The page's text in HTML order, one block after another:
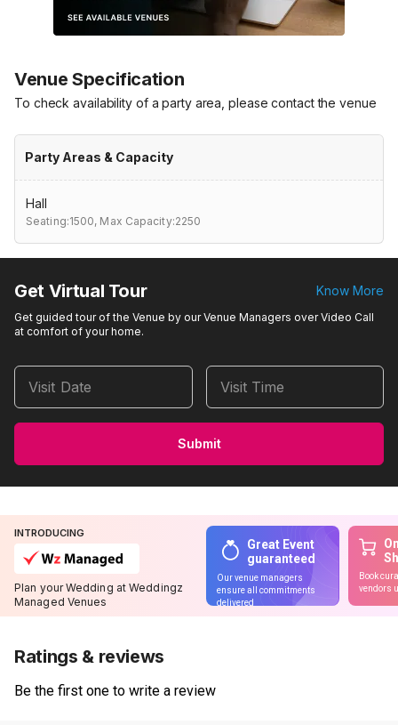
Venue Specification
To check availability of a party area, please contact the venue
Party Areas & Capacity
Hall
Seating:1500, Max Capacity:2250
Get Virtual Tour Know More
Get guided tour of the Venue by our Venue Managers over Video Call
at comfort of your home.
Visit Date Visit Time
Submit
INTRODUCING
Plan your Wedding at Weddingz
Managed Venues
Great Event
guaranteed
Our venue managers
ensure all commitments
delivered
Book
vendors
Ratings & reviews
Be the first one to write a review